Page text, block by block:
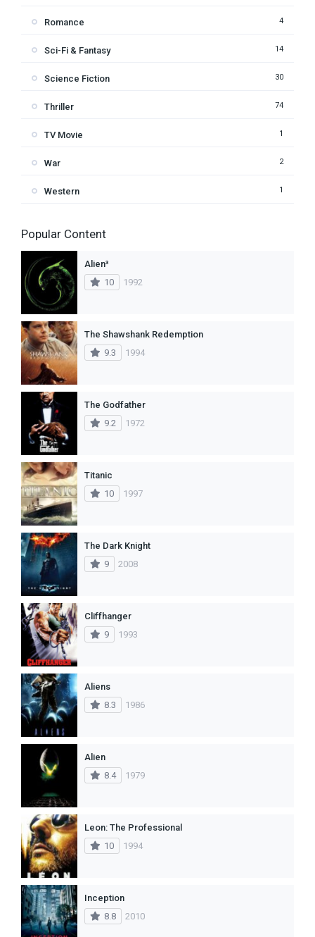
Romance 4
Sci-Fi & Fantasy 14
Science Fiction 30
Thriller 74
TV Movie 1
War 2
Western 1
Popular Content
Alien³
10
1992
The Shawshank Redemption
9.3
1994
The Godfather
9.2
1972
Titanic
10
1997
The Dark Knight
9
2008
Cliffhanger
9
1993
Aliens
8.3
1986
Alien
8.4
1979
Leon: The Professional
10
1994
Inception
8.8
2010